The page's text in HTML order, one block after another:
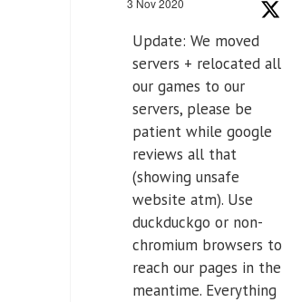
3 Nov 2020
Update: We moved
servers + relocated all
our games to our
servers, please be
patient while google
reviews all that
(showing unsafe
website atm). Use
duckduckgo or non-
chromium browsers to
reach our pages in the
meantime. Everything